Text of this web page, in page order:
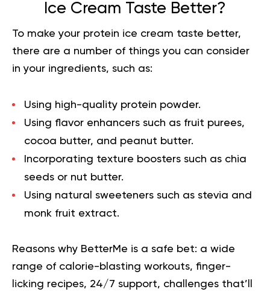
Ice Cream Taste Better?
To make your protein ice cream taste better,
there are a number of things you can consider
in your ingredients, such as:
Using high-quality protein powder.
Using flavor enhancers such as fruit purees,
cocoa butter, and peanut butter.
Incorporating texture boosters such as chia
seeds or nut butter.
Using natural sweeteners such as stevia and
monk fruit extract.
Reasons why BetterMe is a safe bet: a wide
range of calorie-blasting workouts, finger-
licking recipes, 24/7 support, challenges that’ll